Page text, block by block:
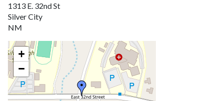
1313 E. 32nd St
Silver City
NM
+
−